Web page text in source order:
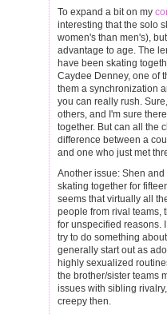
To expand a bit on my
interesting that the solo
women's than men's),
advantage to age. The
have been skating
Caydee Denney, one of
them a synchronization
you can really rush.
others, and I'm sure
together. But can all the
difference between a
and one who just met
Another issue: Shen
skating together for
seems that virtually all
people from rival teams,
for unspecified reasons.
try to do something
generally start out as
highly sexualized
the brother/sister teams
issues with sibling
creepy then.